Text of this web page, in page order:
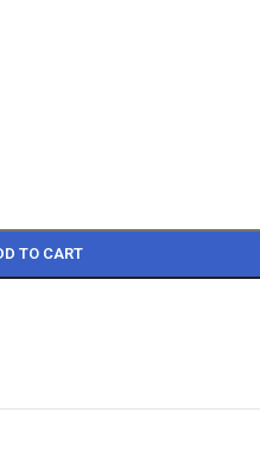
TO CART